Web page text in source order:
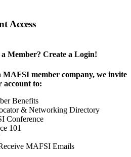
Access
Member? Create a Login!
MAFSI member company, we invite
account to:
Benefits
& Networking Directory
Conference
101
MAFSI Emails